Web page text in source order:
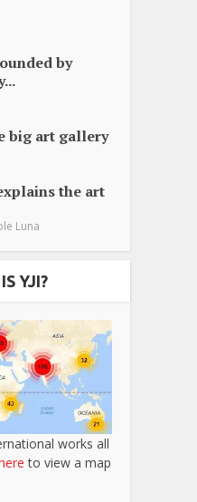
by
big art gallery
the art
Luna
YJI?
works all
to view a map